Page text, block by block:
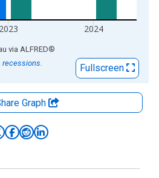
2023 2024
via ALFRED®
recessions.
Fullscreen
Graph